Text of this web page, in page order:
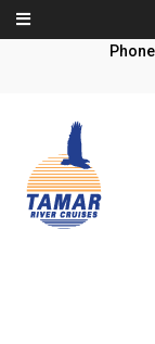
Skip to content